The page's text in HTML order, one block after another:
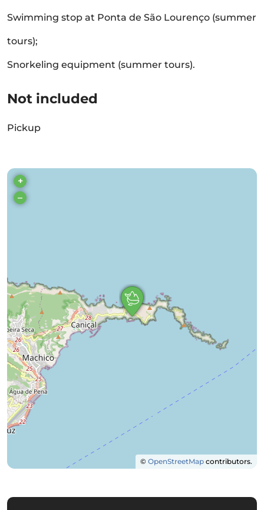
Swimming stop at Ponta de São Lourenço (summer
tours);
Snorkeling equipment (summer tours).
Not included
Pickup
+
–
© OpenStreetMap contributors.